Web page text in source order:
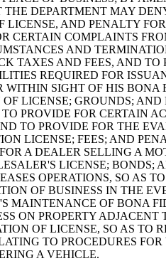
DEPARTMENT MAY
LICENSE, AND PENALTY
CERTAIN COMPLAINTS
AND
TAXES AND FEES, AND TO
REQUIRED FOR
WITHIN SIGHT OF HIS BONA
LICENSE; GROUNDS; AND
PROVIDE FOR CERTAIN
TO PROVIDE FOR THE
LICENSE; FEES; AND
A DEALER SELLING A
LICENSE; BONDS;
OPERATIONS, SO AS
OF BUSINESS IN THE
MAINTENANCE OF BONA
ON PROPERTY ADJACENT
OF LICENSE, SO AS TO
TO PROCEDURES
A VEHICLE.